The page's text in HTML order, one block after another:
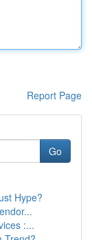
Report Page
Go
Hype?
:...